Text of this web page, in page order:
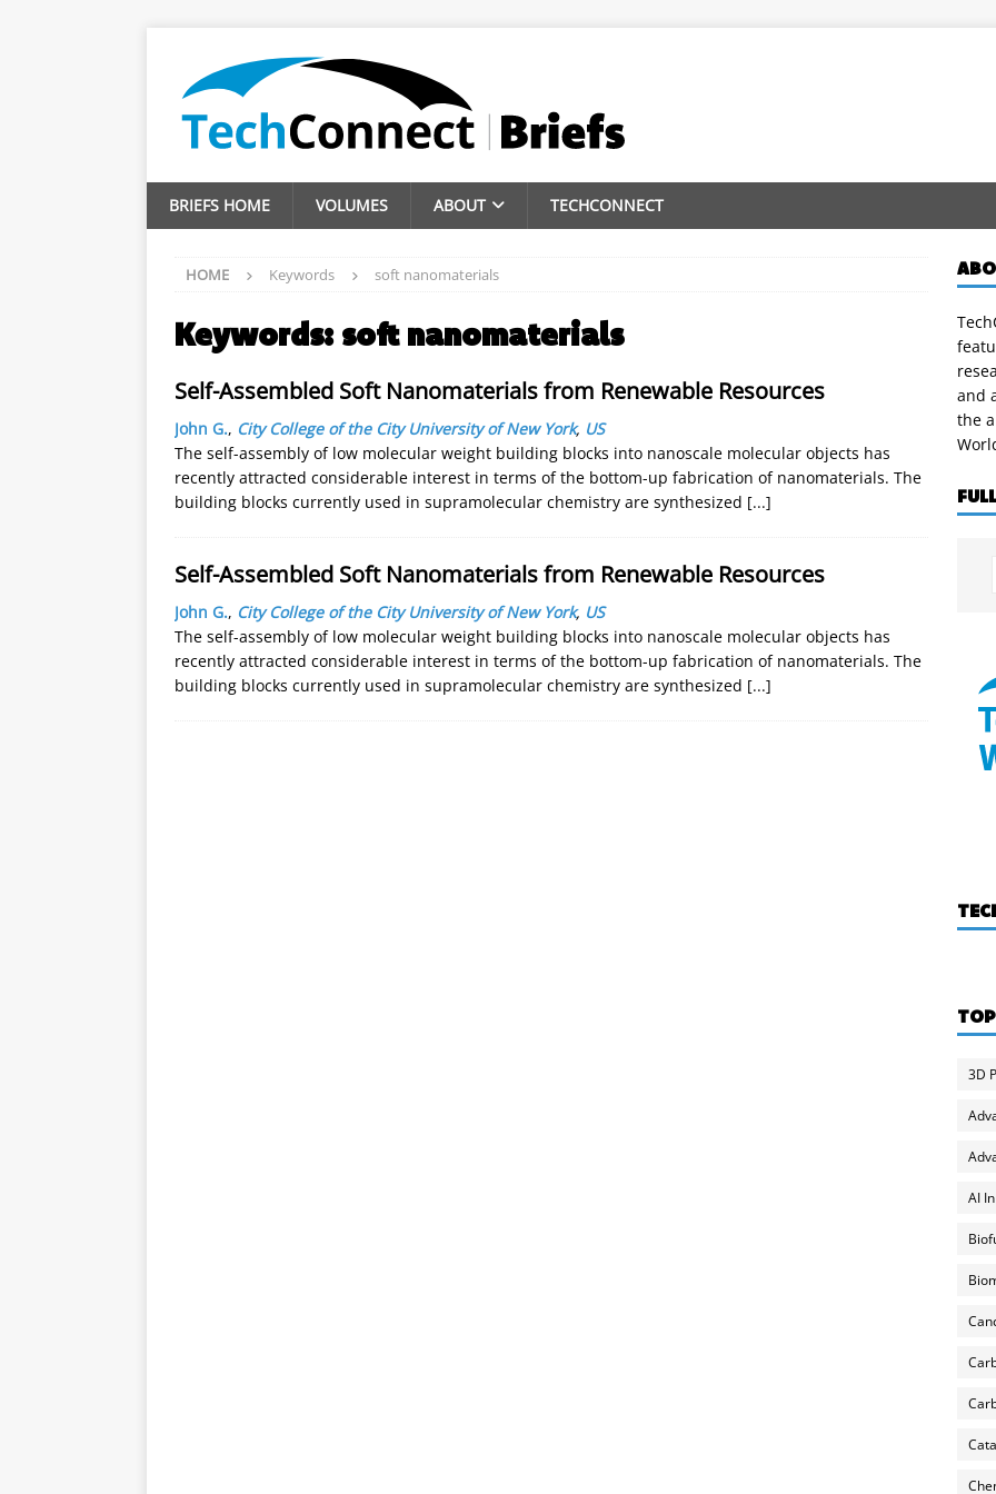
BRIEFS HOME VOLUMES ABOUT TECHCONNECT
HOME Keywords soft nanomaterials
Keywords: soft nanomaterials
Self-Assembled Soft Nanomaterials from Renewable Resources
John G., City College of the City University of New York, US
The self-assembly of low molecular weight building blocks into nanoscale molecular objects has
recently attracted considerable interest in terms of the bottom-up fabrication of nanomaterials. The
building blocks currently used in supramolecular chemistry are synthesized [...]
Self-Assembled Soft Nanomaterials from Renewable Resources
John G., City College of the City University of New York, US
The self-assembly of low molecular weight building blocks into nanoscale molecular objects has
recently attracted considerable interest in terms of the bottom-up fabrication of nanomaterials. The
building blocks currently used in supramolecular chemistry are synthesized [...]
and
the
3D
AI